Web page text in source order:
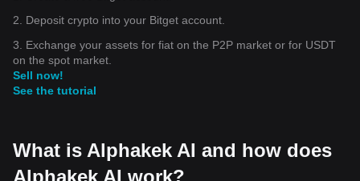
2. Deposit crypto into your Bitget account.
3. Exchange your assets for fiat on the P2P market or for USDT
on the spot market.
Sell now!
See the tutorial
What is Alphakek AI and how does
Alphakek AI work?